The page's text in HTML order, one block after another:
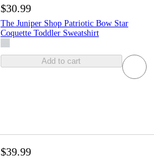
$30.99
The Juniper Shop Patriotic Bow Star
Coquette Toddler Sweatshirt
Add to cart
$39.99